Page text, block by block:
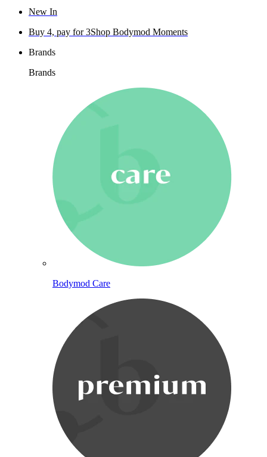
New In
Buy 4, pay for 3Shop Bodymod Moments
Brands
Brands
Bodymod Care